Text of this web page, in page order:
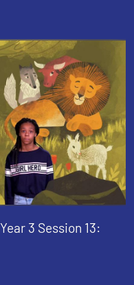
3 Session 13: